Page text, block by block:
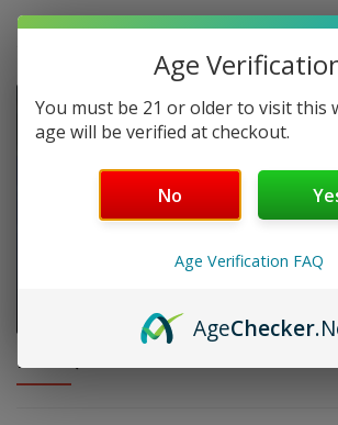
quantity
FAQ
Age
You must be 21 or older to visit this
age will be verified at checkout.
No
Age Verification FAQ
AgeChecker